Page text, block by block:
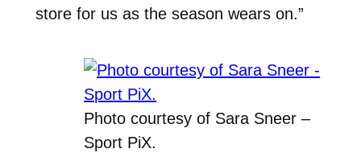
store for us as the season wears on.”
Photo courtesy of Sara Sneer –
Sport PiX.